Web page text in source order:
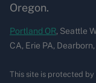
Oregon.
Portland OR, Seattle
CA, Erie PA,
This site is protected by